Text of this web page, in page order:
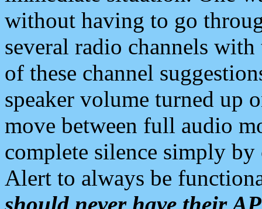
without having to go
several radio channels
of these channel
speaker volume turned up
move between full audio
complete silence simply
Alert to always be
should never have their